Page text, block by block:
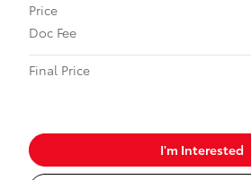
Price
Doc Fee
Final Price
I'm Interested